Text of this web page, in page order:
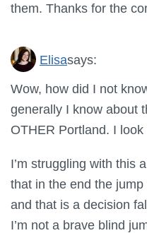
them. Thanks for the
Elisasays:
Wow, how did I not
generally I know about
OTHER Portland. I
I’m struggling with this
that in the end the
and that is a decision
I’m not a brave blind